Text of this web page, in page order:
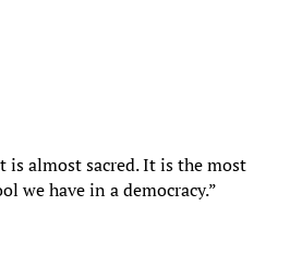
is almost sacred. It is the most
we have in a democracy.”